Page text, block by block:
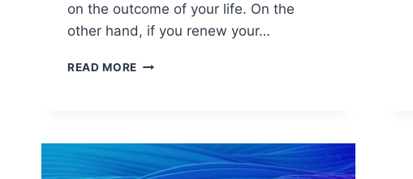
on the outcome of your life. On the
other hand, if you renew your…
READ MORE